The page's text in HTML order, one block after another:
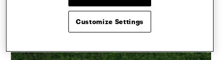
Customize Settings